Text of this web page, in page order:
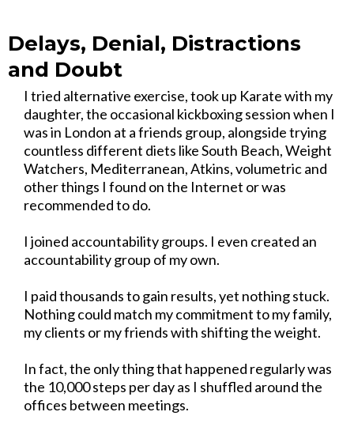
Delays, Denial, Distractions
and Doubt
I tried alternative exercise, took up Karate with my
daughter, the occasional kickboxing session when I
was in London at a friends group, alongside trying
countless different diets like South Beach, Weight
Watchers, Mediterranean, Atkins, volumetric and
other things I found on the Internet or was
recommended to do.
I joined accountability groups. I even created an
accountability group of my own.
I paid thousands to gain results, yet nothing stuck.
Nothing could match my commitment to my family,
my clients or my friends with shifting the weight.
In fact, the only thing that happened regularly was
the 10,000 steps per day as I shuffled around the
offices between meetings.